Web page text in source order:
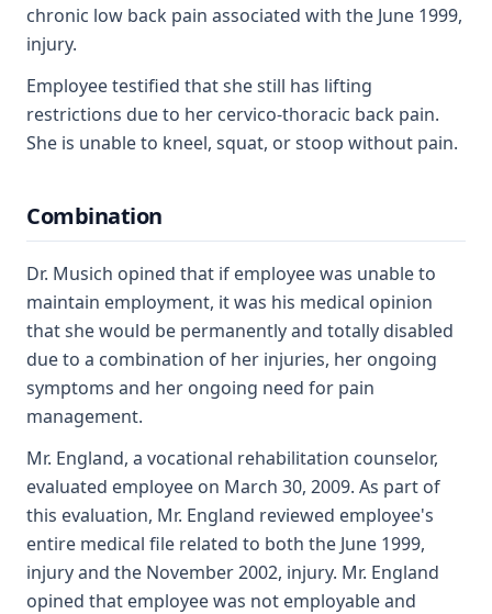
chronic low back pain associated with the June 1999,
injury.
Employee testified that she still has lifting
restrictions due to her cervico-thoracic back pain.
She is unable to kneel, squat, or stoop without pain.
Combination
Dr. Musich opined that if employee was unable to
maintain employment, it was his medical opinion
that she would be permanently and totally disabled
due to a combination of her injuries, her ongoing
symptoms and her ongoing need for pain
management.
Mr. England, a vocational rehabilitation counselor,
evaluated employee on March 30, 2009. As part of
this evaluation, Mr. England reviewed employee's
entire medical file related to both the June 1999,
injury and the November 2002, injury. Mr. England
opined that employee was not employable and